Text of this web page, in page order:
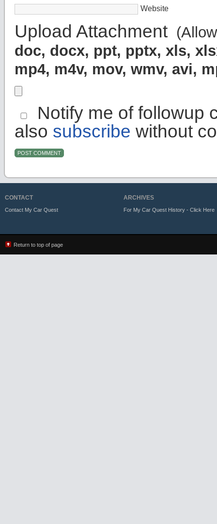
Website
Upload Attachment
doc, docx, ppt, pptx, xls,
mp4, m4v, mov, wmv, avi,
Notify me of followup
also subscribe without
CONTACT
Contact My Car Quest
ARCHIVES
For My Car Quest History - Click Here
Return to top of page